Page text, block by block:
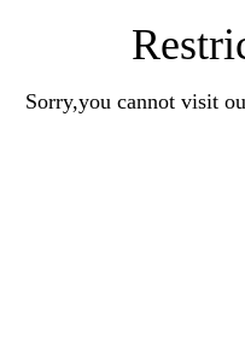
Sorry,you cannot visit